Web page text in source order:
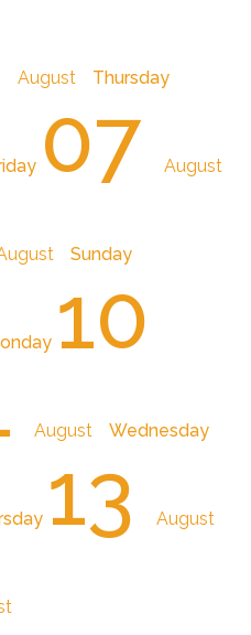
August Thursday
07August
Sunday
10
August Wednesday
13August